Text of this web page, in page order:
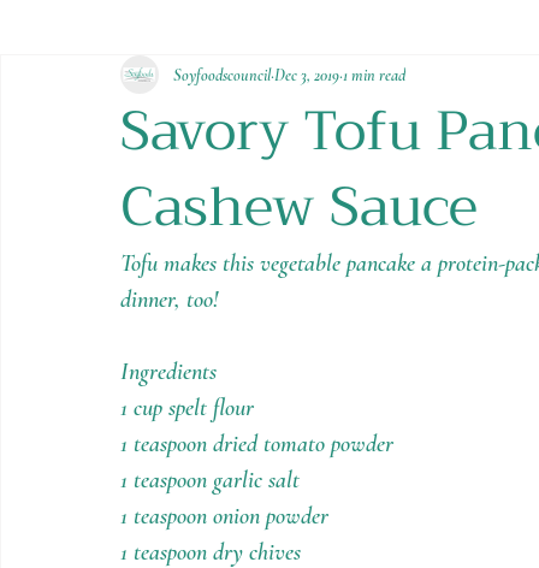
Soups & Stews Dips & Sauces Beverages
Savory Tofu
Cashew Sauce
SoyfoodscouncilDec 3, 20191 min read
Tofu makes this vegetable pancake a protein-
dinner, too!
Ingredients
1 cup spelt flour
1 teaspoon dried tomato powder
1 teaspoon garlic salt
1 teaspoon onion powder
1 teaspoon dry chives